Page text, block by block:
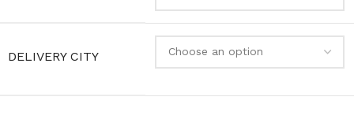
DELIVERY CITY